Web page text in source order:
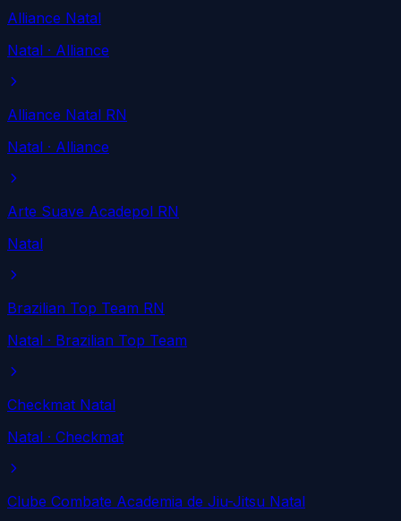
Alliance Natal
Natal · Alliance
Alliance Natal RN
Natal · Alliance
Arte Suave Acadepol RN
Natal
Brazilian Top Team RN
Natal · Brazilian Top Team
Checkmat Natal
Natal · Checkmat
Clube Combate Academia de Jiu-Jitsu Natal